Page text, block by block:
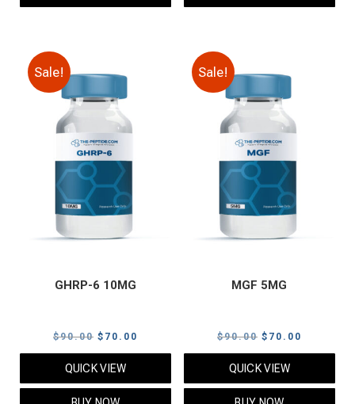
Sale!
GHRP-6 10MG
$90.00 Original
price
$90.00.
$ 70.00
price
QUICK VIEW
Sale!
MGF 5MG
$90.00 Original
price
$90.00.
$ 70.00
price
QUICK VIEW